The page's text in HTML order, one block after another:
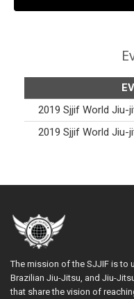
2019 Sjjif World Jiu-
2019 Sjjif World Jiu-
The mission of the SJJIF is to
Brazilian Jiu-Jitsu, and Jiu-
that share the vision of